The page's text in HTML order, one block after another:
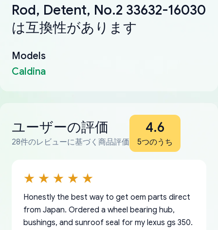
Rod, Detent, No.2 33632-16030
は互換性があります
Models
Caldina
ユーザーの評価
28件のレビューに基づく商品評価
4.6
5つのうち
Honestly the best way to get oem parts direct
from Japan. Ordered a wheel bearing hub,
bushings, and sunroof seal for my lexus gs 350.